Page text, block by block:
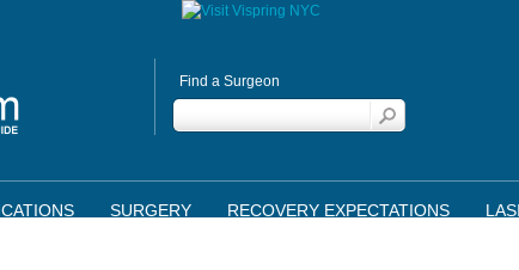
Find a Surgeon
SURGERY RECOVERY EXPECTATIONS